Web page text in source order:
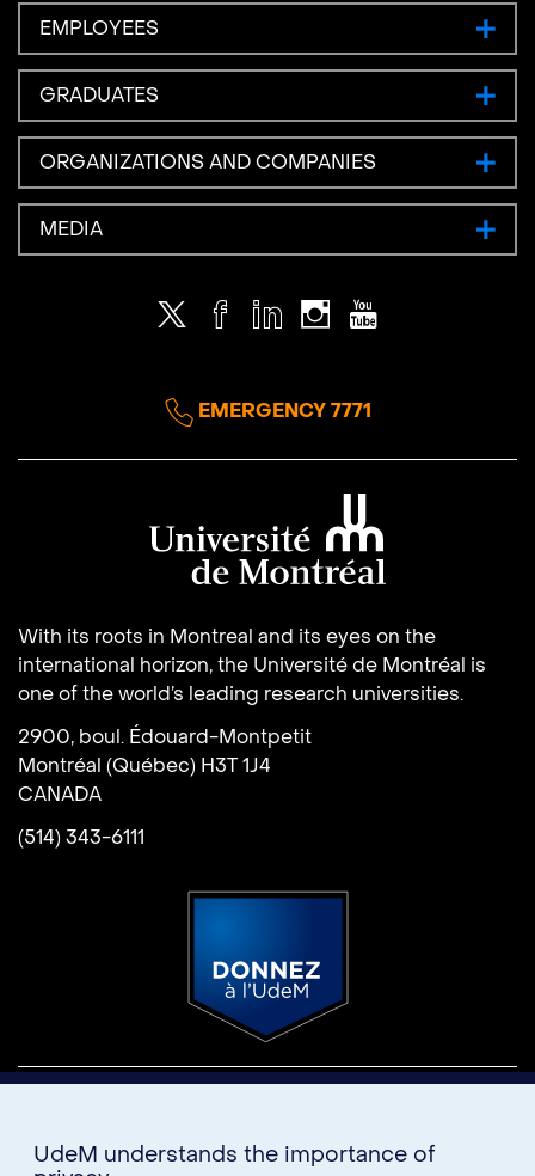
EMPLOYEES
GRADUATES
ORGANIZATIONS AND COMPANIES
MEDIA
Twitter Facebook
LinkedInInstagramYoutube
EMERGENCY 7771
With its roots in Montreal and its eyes on the
international horizon, the Université de Montréal is
one of the world’s leading research universities.
2900, boul. Édouard-Montpetit
Montréal (Québec) H3T 1J4
CANADA
(514) 343-6111
U15
UdeM understands the importance of